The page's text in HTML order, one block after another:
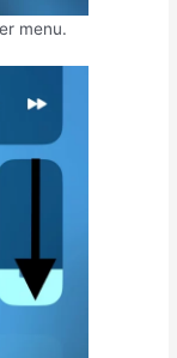
menu.